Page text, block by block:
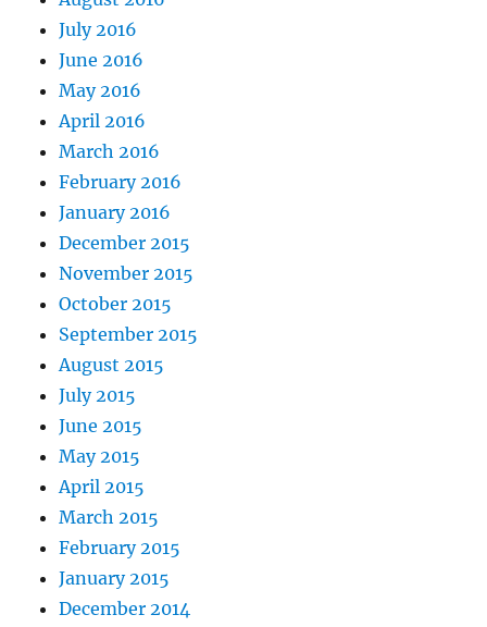
July 2016
June 2016
May 2016
April 2016
March 2016
February 2016
January 2016
December 2015
November 2015
October 2015
September 2015
August 2015
July 2015
June 2015
May 2015
April 2015
March 2015
February 2015
January 2015
December 2014